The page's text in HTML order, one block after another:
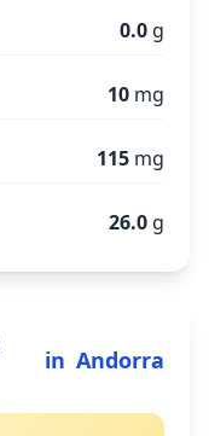
0.0 g
10 mg
115 mg
26.0 g
in Andorra